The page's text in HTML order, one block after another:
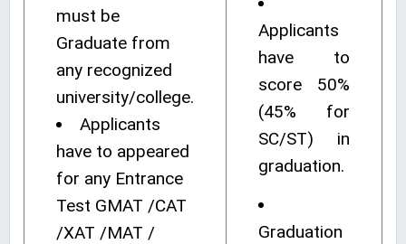
must be
Graduate from
any recognized
university/college.
Applicants
have to appeared
for any Entrance
Test GMAT /CAT
/XAT /MAT /
Applicants
have to
score 50%
(45% for
SC/ST) in
graduation.
Graduation